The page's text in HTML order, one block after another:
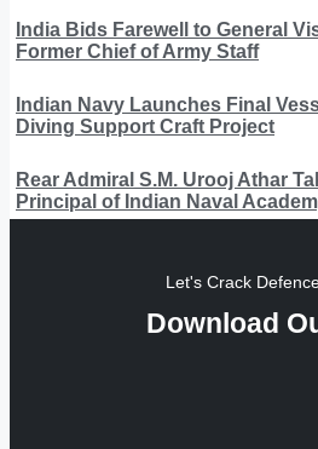
India Bids Farewell to General
Former Chief of Army Staff
Indian Navy Launches Final
Diving Support Craft Project
Rear Admiral S.M. Urooj Athar
Principal of Indian Naval
Let's Crack
Download